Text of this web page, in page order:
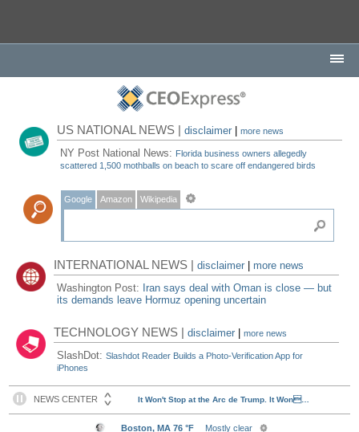
US NATIONAL NEWS |disclaimer |more news
NY Post National News: Florida business owners allegedly
scattered 1,500 mothballs on beach to scare off endangered birds
Google Amazon Wikipedia
INTERNATIONAL NEWS |disclaimer
more news
Washington Post: Iran says deal with Oman is close — but
its demands leave Hormuz opening uncertain
TECHNOLOGY NEWS |disclaimer |more news
SlashDot:Slashdot Reader Builds a Photo-Verification App for
iPhones